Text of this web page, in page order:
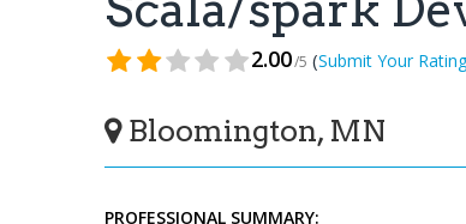
2.00/5 (Submit Your Rating
Bloomington, MN
PROFESSIONAL SUMMARY: